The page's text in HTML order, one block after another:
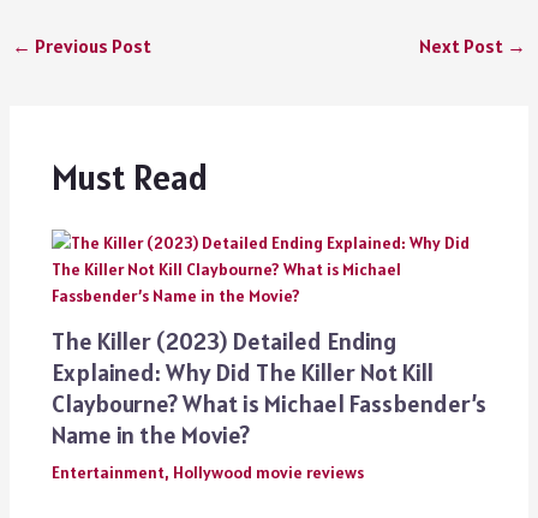
← Previous Post Next Post →
Must Read
The Killer (2023) Detailed Ending
Explained: Why Did The Killer Not Kill
Claybourne? What is Michael Fassbender’s
Name in the Movie?
Entertainment, Hollywood movie reviews